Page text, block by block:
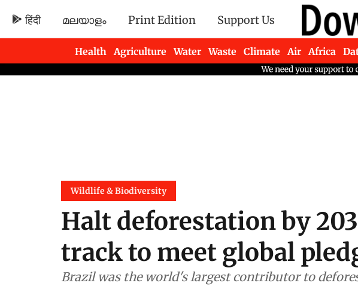
हिंदी മലയാളം Print Edition Support Us
Health Agriculture Water Waste Climate Air Africa
Newsletters
Wildlife & Biodiversity
Halt deforestation by
track to meet global
Brazil was the world's largest contributor to